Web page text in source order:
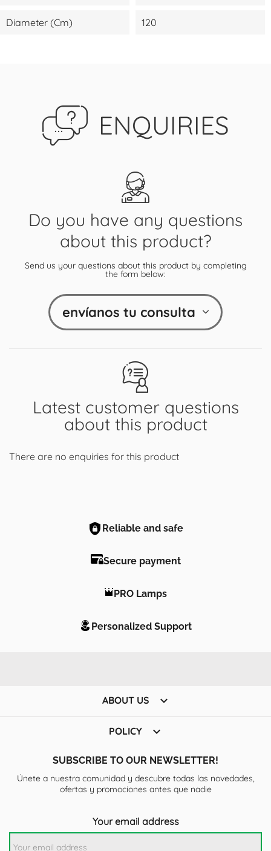
Diameter (cm) 120
ENQUIRIES
Latest customer questions
about this product
There are no enquiries for this product
Do you have any questions
about this product?
Send us your questions about this product by completing
the form below:
envíanos tu consulta
Reliable and safe
Secure payment
PRO Lamps
Personalized Support
ABOUT US 
POLICY 
SUBSCRIBE TO OUR NEWSLETTER!
Únete a nuestra comunidad y descubre todas las novedades,
ofertas y promociones antes que nadie
Your email address